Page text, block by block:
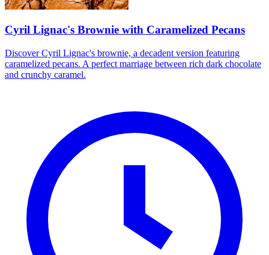
Cyril Lignac's Brownie with Caramelized Pecans
Discover Cyril Lignac's brownie, a decadent version featuring
caramelized pecans. A perfect marriage between rich dark chocolate
and crunchy caramel.